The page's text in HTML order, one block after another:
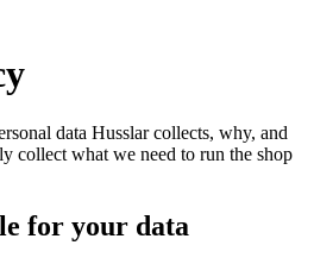
data Husslar collects, why, and
collect what we need to run the shop
for your data